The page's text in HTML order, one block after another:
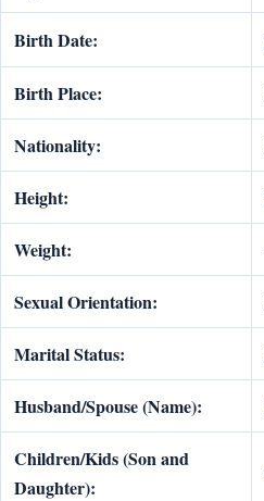
Birth Date:
Birth Place:
Nationality:
Height:
Weight:
Sexual Orientation:
Marital Status:
Husband/Spouse (Name):
Children/Kids (Son and
Daughter):